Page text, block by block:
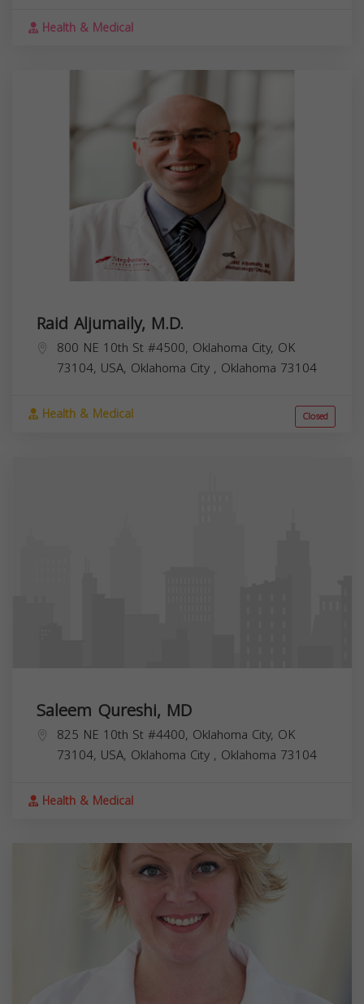
Health & Medical
Raid Aljumaily, M.D.
800 NE 10th St #4500, Oklahoma City, OK
73104, USA, Oklahoma City , Oklahoma 73104
Health & Medical Closed
Saleem Qureshi, MD
825 NE 10th St #4400, Oklahoma City, OK
73104, USA, Oklahoma City , Oklahoma 73104
Health & Medical